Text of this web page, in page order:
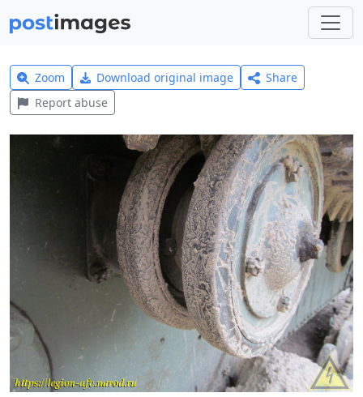
Zoom Download original image
Share
Report abuse